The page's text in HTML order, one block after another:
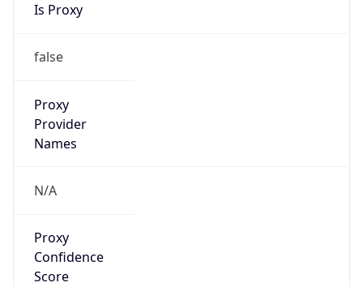
Is Proxy
false
Proxy
Provider
Names
N/A
Proxy
Confidence
Score